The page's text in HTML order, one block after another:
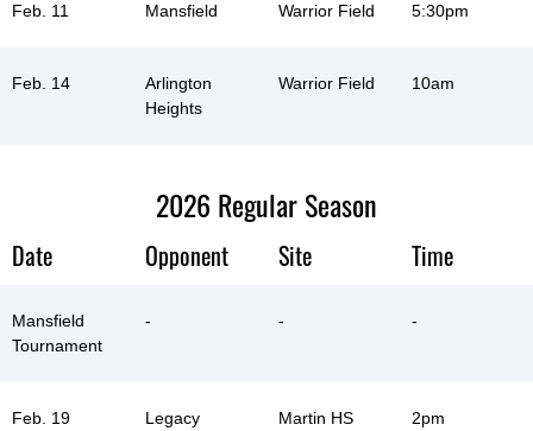
Feb. 11 Mansfield Warrior Field 5:30pm
Feb. 14
Arlington
Heights
Warrior Field 10am
2026 Regular Season
Date Opponent Site Time
Mansfield
Tournament
- - -
Feb. 19 Legacy Martin HS 2pm